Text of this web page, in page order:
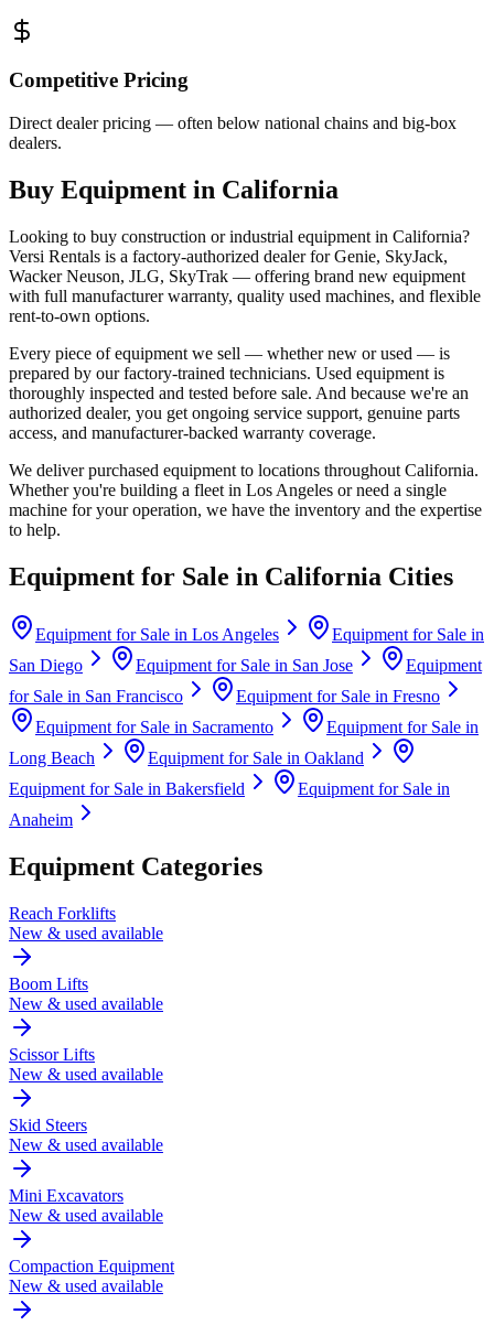
Competitive Pricing
Direct dealer pricing — often below national chains and big-box
dealers.
Buy Equipment in California
Looking to buy construction or industrial equipment in California?
Versi Rentals is a factory-authorized dealer forGenie, SkyJack,
Wacker Neuson, JLG, SkyTrak — offering brand new equipment
with full manufacturer warranty, quality used machines, and flexible
rent-to-own options.
Every piece of equipment we sell — whether new or used — is
prepared by our factory-trained technicians. Used equipment is
thoroughly inspected and tested before sale. And because we're an
authorized dealer, you get ongoing service support, genuine parts
access, and manufacturer-backed warranty coverage.
We deliver purchased equipment to locations throughout California.
Whether you're building a fleet in Los Angeles or need a single
machine for your operation, we have the inventory and the expertise
to help.
Equipment for Sale in California Cities
Equipment for Sale in Los Angeles
Equipment for Sale in
San Diego
Equipment for Sale in San Jose
Equipment
for Sale in San Francisco Equipment for Sale in Fresno
Equipment for Sale in Sacramento
Equipment for Sale in
Long Beach
Equipment for Sale in Oakland
Equipment for Sale in Bakersfield
Equipment for Sale in
Anaheim
Equipment Categories
Reach Forklifts
New & used available
Boom Lifts
New & used available
Scissor Lifts
New & used available
Skid Steers
New & used available
Mini Excavators
New & used available
Compaction Equipment
New & used available